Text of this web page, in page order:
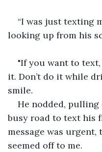
“I was just texting
looking up from his
"If you want to
it. Don’t do it while
smile.
He nodded,
busy road to text his
message was
seemed off to me.